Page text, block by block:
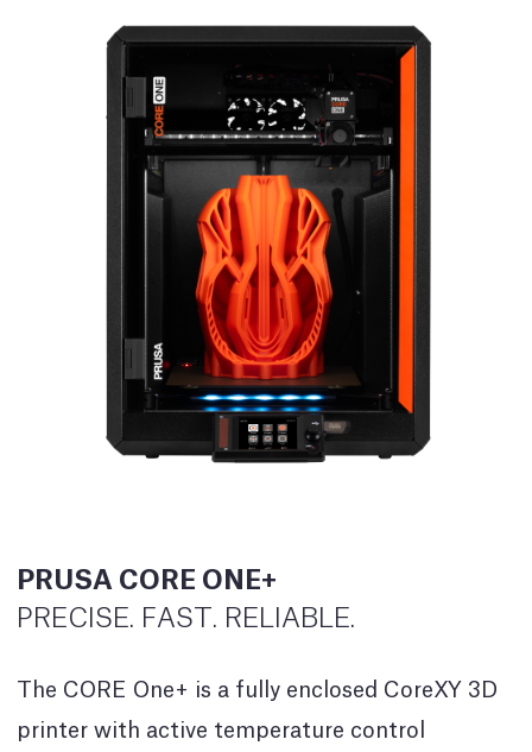
PRUSA CORE ONE+
PRECISE. FAST. RELIABLE.
The CORE One+ is a fully enclosed CoreXY 3D
printer with active temperature control